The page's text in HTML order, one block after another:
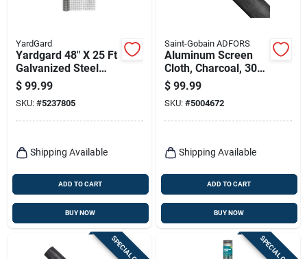
YardGard
Yardgard 48" X 25 Ft
Galvanized Steel
Hardware Cloth –
1/2" Mesh
$ 99.99
SKU: #5237805
Shipping Available
ADD TO CART
BUY NOW
Saint-Gobain ADFORS
Aluminum Screen
Cloth, Charcoal, 30
In. X 100 Ft.
$ 99.99
SKU: #5004672
Shipping Available
ADD TO CART
BUY NOW